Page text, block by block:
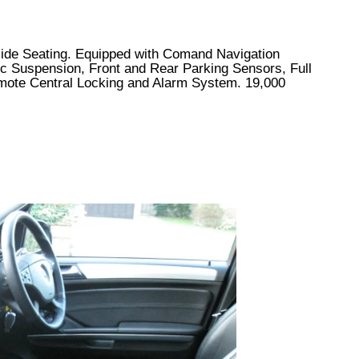
Seating. Equipped with Comand Navigation
Suspension, Front and Rear Parking Sensors, Full
Central Locking and Alarm System. 19,000